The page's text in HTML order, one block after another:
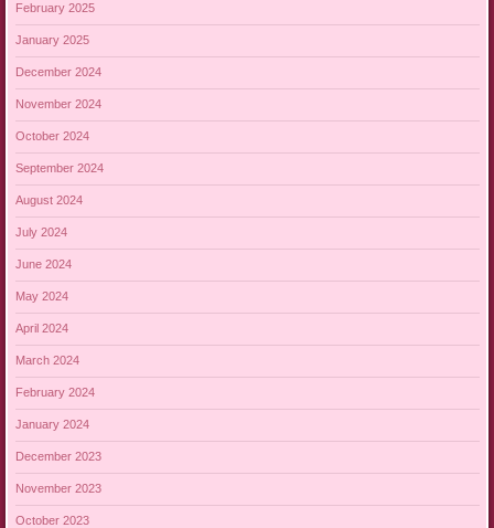
February 2025
January 2025
December 2024
November 2024
October 2024
September 2024
August 2024
July 2024
June 2024
May 2024
April 2024
March 2024
February 2024
January 2024
December 2023
November 2023
October 2023